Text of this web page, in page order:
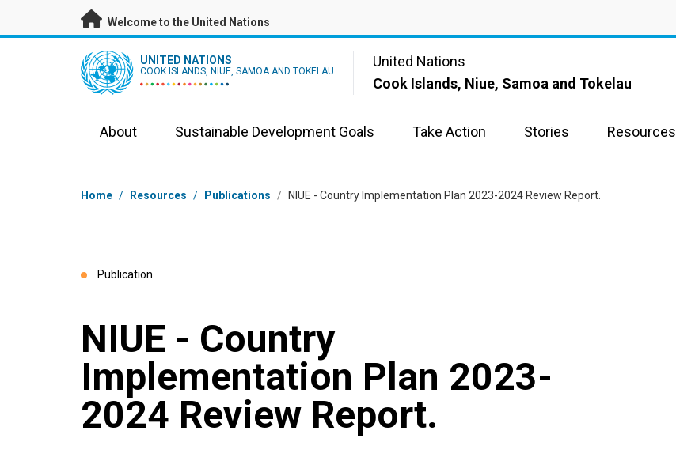
Skip to main content
Welcome to the United Nations
UN Logo UNITED NATIONS
COOK ISLANDS, NIUE, SAMOA AND TOKELAU
United Nations
Cook Islands, Niue, Samoa and Tokelau
About Sustainable Development Goals Take Action Stories Resources
Breadcrumb
Home / Resources / Publications / NIUE - Country Implementation Plan 2023-2024 Review Report.
Publication
NIUE - Country
Implementation Plan 2023-
2024 Review Report.